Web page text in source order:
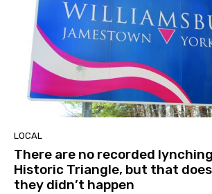
LOCAL
There are no recorded
Historic Triangle, but that
they didn’t happen